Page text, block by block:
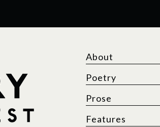
About
Poetry
Prose
Features